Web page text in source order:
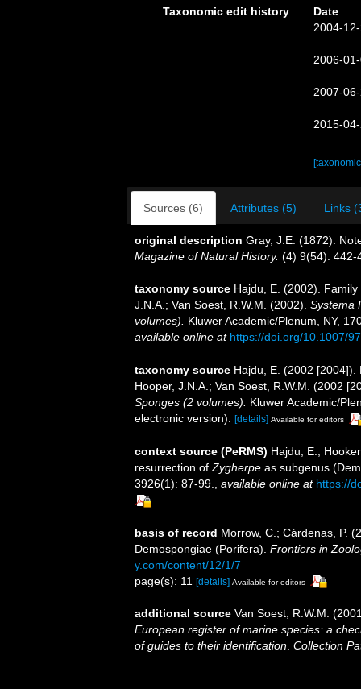
Taxonomic edit history
Date
2004-
2006-
2007-
2015-
Sources (6) Attributes (5) Links
original description Gray, J.E. (1872).
Magazine of Natural History. (4) 9(54): 442-
taxonomy source Hajdu, E. (2002).
J.N.A.; Van Soest, R.W.M. (2002). Systema
volumes).
Kluwer Academic/Plenum, NY,
available online at https://doi.org/10.1007/
taxonomy source Hajdu, E. (2002
Hooper, J.N.A.; Van Soest, R.W.M. (2002
Sponges (2 volumes).
Kluwer Academic/
electronic version).
[details] Available for editors
context source (PeRMS) Hajdu, E.;
resurrection of Zygherpe as subgenus
3926(1): 87-99.
available online at https://
basis of record Morrow, C.; Cárdenas, P.
Demospongiae (Porifera). Frontiers in
y.com/content/12/1/7
page(s): 11 [details] Available for editors
additional source Van Soest, R.W.M.
European register of marine species: a
of guides to their identification. Collection